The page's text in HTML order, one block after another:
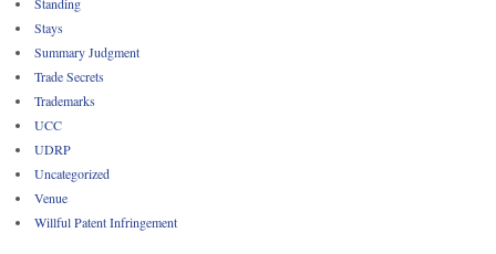
Stays
Summary Judgment
Trade Secrets
Trademarks
UCC
UDRP
Uncategorized
Venue
Willful Patent Infringement